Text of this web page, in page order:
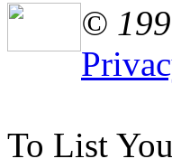
©
To List